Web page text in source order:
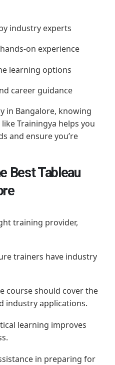
industry experts
on experience
learning options
career guidance
in Bangalore, knowing
Trainingya helps you
and ensure you’re
Best Tableau
training provider,
trainers have industry
course should cover the
industry applications.
learning improves
in preparing for